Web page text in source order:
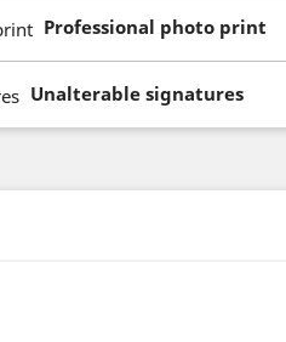
Professional photo print
Unalterable signatures